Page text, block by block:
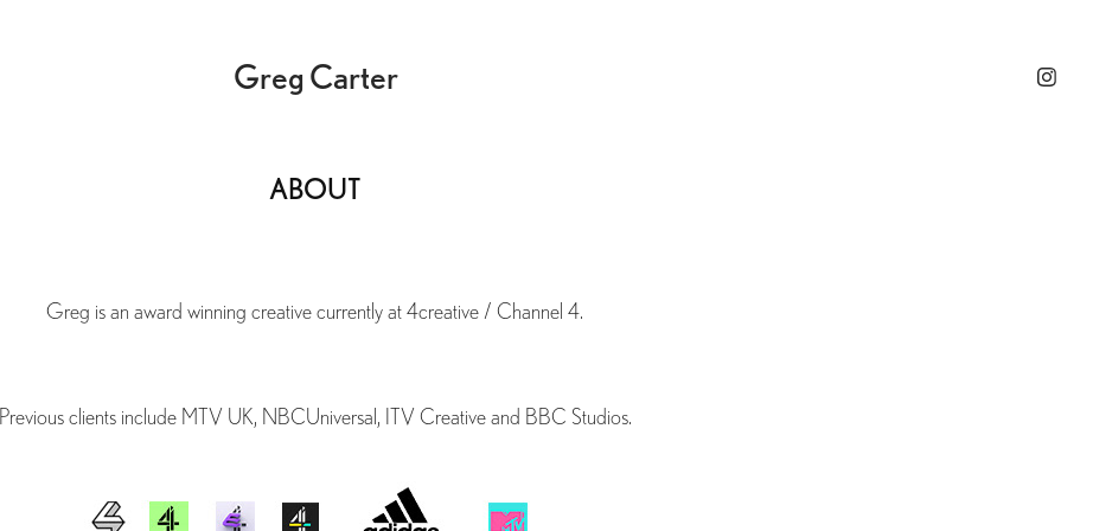
Greg Carter
ABOUT
Greg is an award winning creative currently at 4creative / Channel 4.
Previous clients include MTV UK, NBCUniversal, ITV Creative and BBC Studios.